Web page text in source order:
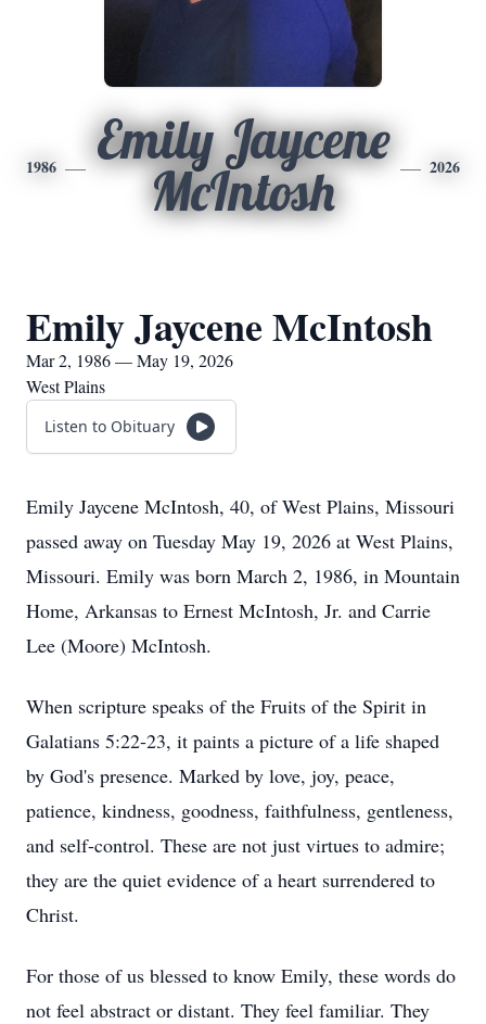
1986
Emily Jaycene
McIntosh
2026
Emily Jaycene McIntosh
Mar 2, 1986 — May 19, 2026
West Plains
Listen to Obituary
Emily Jaycene McIntosh, 40, of West Plains, Missouri
passed away on Tuesday May 19, 2026 at West Plains,
Missouri. Emily was born March 2, 1986, in Mountain
Home, Arkansas to Ernest McIntosh, Jr. and Carrie
Lee (Moore) McIntosh.
When scripture speaks of the Fruits of the Spirit in
Galatians 5:22-23, it paints a picture of a life shaped
by God's presence. Marked by love, joy, peace,
patience, kindness, goodness, faithfulness, gentleness,
and self-control. These are not just virtues to admire;
they are the quiet evidence of a heart surrendered to
Christ.
For those of us blessed to know Emily, these words do
not feel abstract or distant. They feel familiar. They